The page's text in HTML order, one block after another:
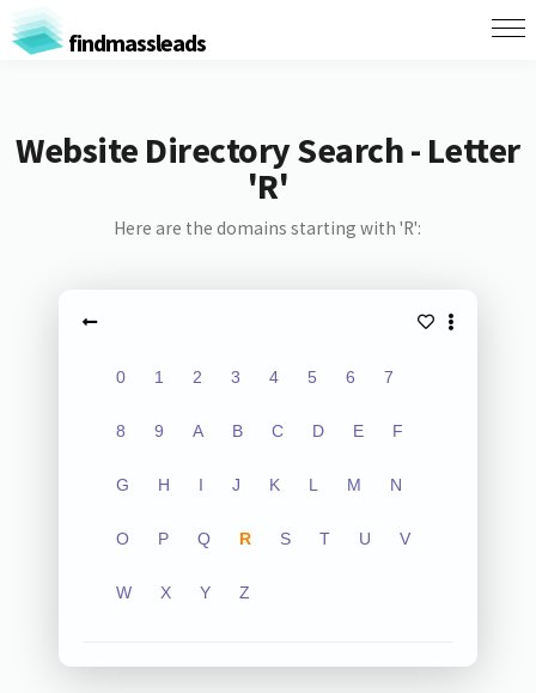
findmassleads
Website Directory Search - Letter
'R'
Here are the domains starting with 'R':
0 1 2 3 4 5 6 7
8 9 A B C D E F
G H I J K L M N
O P Q R S T U V
W X Y Z